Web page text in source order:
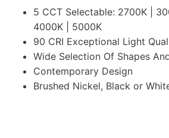
5 CCT Selectable: 2700K |
4000K | 5000K
90 CRI Exceptional Light
Wide Selection Of Shapes
Contemporary Design
Brushed Nickel, Black or